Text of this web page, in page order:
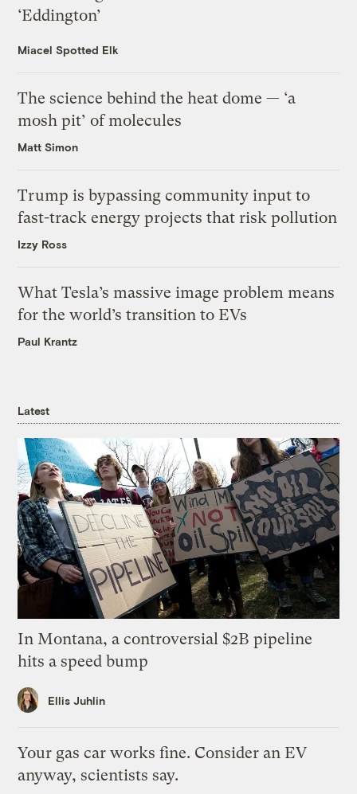
‘Eddington’
Miacel Spotted Elk
The science behind the heat dome — ‘a
mosh pit’ of molecules
Matt Simon
Trump is bypassing community input to
fast-track energy projects that risk pollution
Izzy Ross
What Tesla’s massive image problem means
for the world’s transition to EVs
Paul Krantz
Latest
In Montana, a controversial $2B pipeline
hits a speed bump
Ellis Juhlin
Your gas car works fine. Consider an EV
anyway, scientists say.